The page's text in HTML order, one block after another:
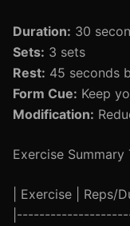
Duration: 30
Sets: 3 sets
Rest: 45 seconds
Form Cue: Keep
Modification:
Exercise Summary
| Exercise | Reps/